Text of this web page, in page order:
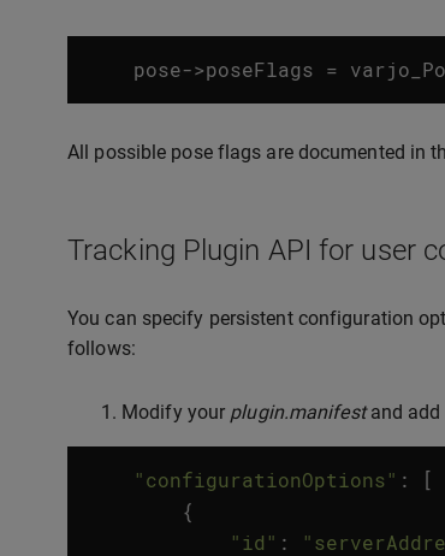
pose->poseFlags =
All possible pose flags are documented in
Tracking Plugin API for user
You can specify persistent configuration
follows:
Modify your plugin.manifestand add
"configurationOptions" :
[
{
"id" :